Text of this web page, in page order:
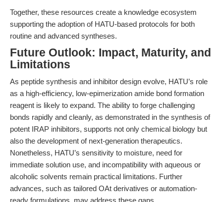
Together, these resources create a knowledge ecosystem
supporting the adoption of HATU-based protocols for both
routine and advanced syntheses.
Future Outlook: Impact, Maturity, and
Limitations
As peptide synthesis and inhibitor design evolve, HATU’s role
as a high-efficiency, low-epimerization amide bond formation
reagent is likely to expand. The ability to forge challenging
bonds rapidly and cleanly, as demonstrated in the synthesis of
potent IRAP inhibitors, supports not only chemical biology but
also the development of next-generation therapeutics.
Nonetheless, HATU’s sensitivity to moisture, need for
immediate solution use, and incompatibility with aqueous or
alcoholic solvents remain practical limitations. Further
advances, such as tailored OAt derivatives or automation-
ready formulations, may address these gaps.